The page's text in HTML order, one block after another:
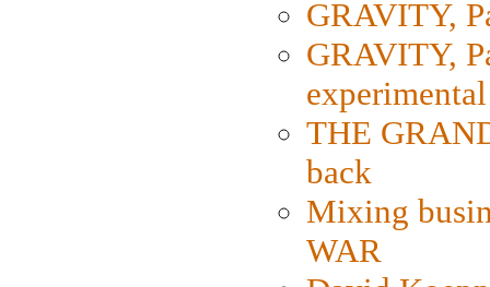
GRAVITY,
GRAVITY,
THE
back
Mixing
WAR